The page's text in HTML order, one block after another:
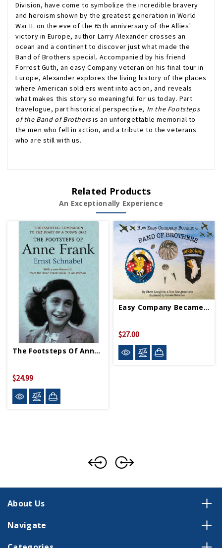
Division, have come to symbolize the incredible bravery
and heroism shown by the greatest generation in World
War II. on the eve of the 65th anniversary of the Allies'
victory in Europe, author Larry Alexander crosses an
ocean and a continent to discover just what made the
Band of Brothers special. Accompanied by his friend
Forrest Guth, an easy Company veteran on his final tour in
Europe, Alexander explores the living history of the places
where American soldiers went into action, and reveals
what makes this story so meaningful for us today. Part
travelogue, part historical perspective, In the Footsteps
of the Band of Brothersis an unforgettable memorial to
the men who fell in action, and a tribute to the veterans
who are still with us.
Related Products
An Exceptionally Experience
The Footsteps Of Anne Frank PB
$24.99
Easy Company Became A Band Of Brothers PB Signed
$27.00
About Us
Navigate